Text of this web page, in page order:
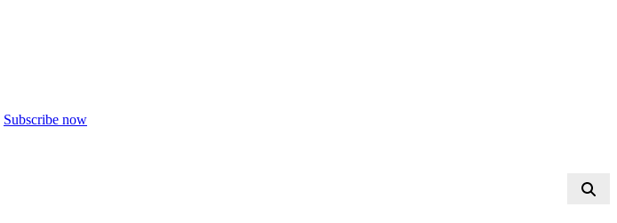
Subscribe now